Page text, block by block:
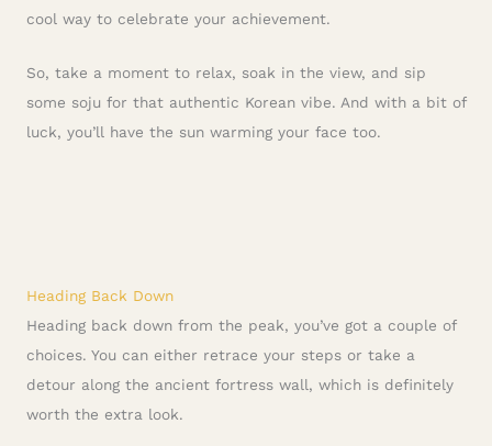
cool way to celebrate your achievement.
So, take a moment to relax, soak in the view, and sip
some soju for that authentic Korean vibe. And with a bit of
luck, you’ll have the sun warming your face too.
Heading Back Down
Heading back down from the peak, you’ve got a couple of
choices. You can either retrace your steps or take a
detour along the ancient fortress wall, which is definitely
worth the extra look.